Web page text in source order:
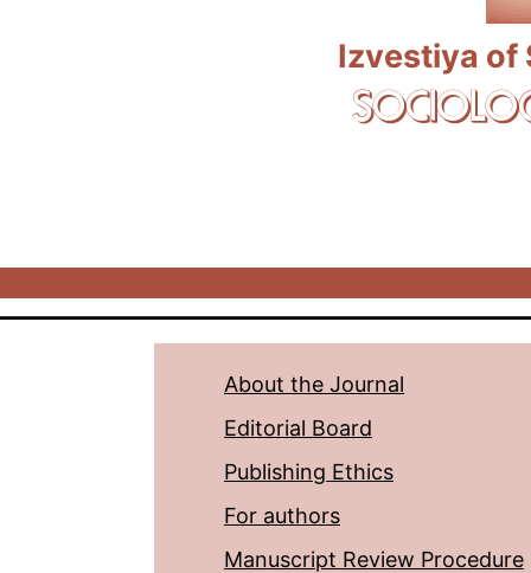
Izvestiya of
About the Journal
Editorial Board
Publishing Ethics
For authors
Manuscript Review Procedure